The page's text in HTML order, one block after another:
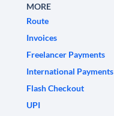
MORE
Route
Invoices
Freelancer Payments
International Payments
Flash Checkout
UPI